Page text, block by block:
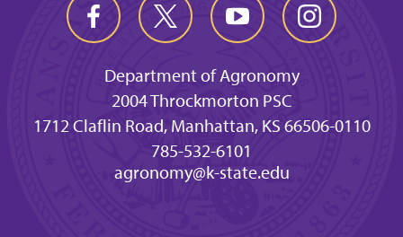
Department of Agronomy
2004 Throckmorton PSC
1712 Claflin Road, Manhattan, KS 66506-0110
785-532-6101
agronomy@k-state.edu